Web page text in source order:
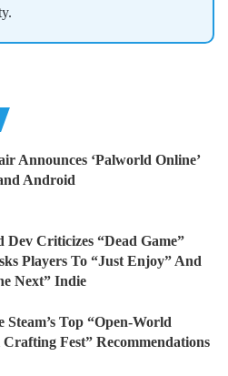
Announces ‘Palworld Online’
Android
Dev Criticizes “Dead Game”
Players To “Just Enjoy” And
Next” Indie
Steam’s Top “Open-World
Fest” Recommendations